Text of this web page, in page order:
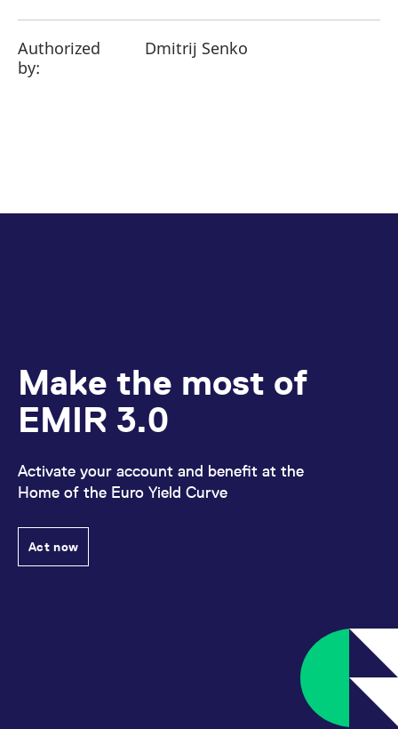
Authorized
by:
Dmitrij Senko
Make the most of
EMIR 3.0
Activate your account and benefit at the
Home of the Euro Yield Curve
Act now